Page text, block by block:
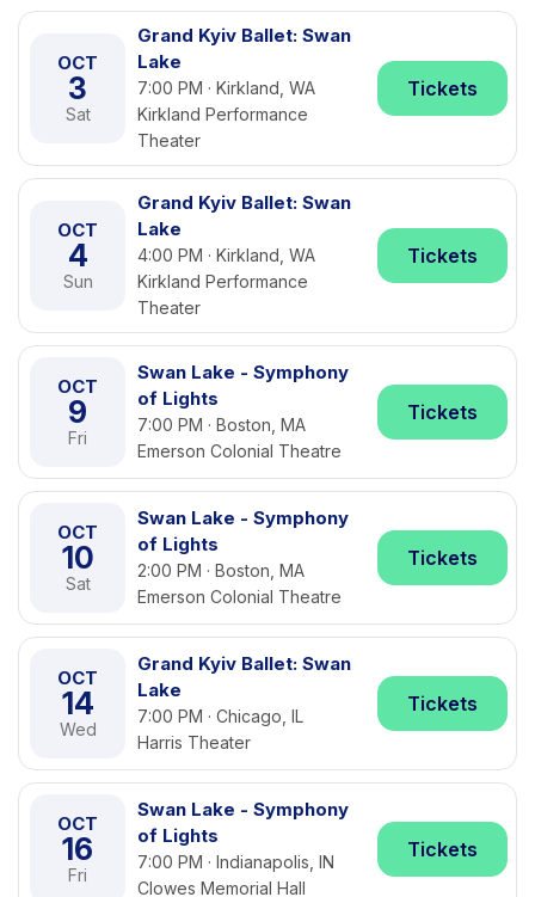
OCT
3
Sat
Grand Kyiv Ballet: Swan
Lake
7:00 PM · Kirkland, WA
Kirkland Performance
Theater
Tickets
OCT
4
Sun
Grand Kyiv Ballet: Swan
Lake
4:00 PM · Kirkland, WA
Kirkland Performance
Theater
Tickets
OCT
9
Fri
Swan Lake - Symphony
of Lights
7:00 PM · Boston, MA
Emerson Colonial Theatre
Tickets
OCT
10
Sat
Swan Lake - Symphony
of Lights
2:00 PM · Boston, MA
Emerson Colonial Theatre
Tickets
OCT
14
Wed
Grand Kyiv Ballet: Swan
Lake
7:00 PM · Chicago, IL
Harris Theater
Tickets
OCT
16
Fri
Swan Lake - Symphony
of Lights
7:00 PM · Indianapolis, IN
Clowes Memorial Hall
Tickets